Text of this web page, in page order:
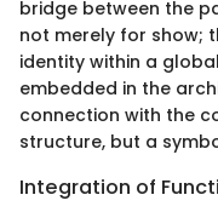
bridge between the
not merely for show;
identity within a
embedded in the
connection with the
structure, but a
Integration of